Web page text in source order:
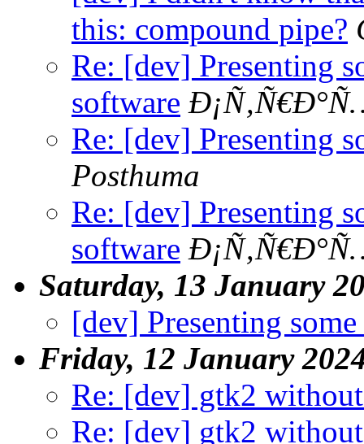
this: compound pipe?
Re: [dev] Presenting
software
Re: [dev] Presenting
Posthuma
Re: [dev] Presenting
software
Saturday, 13 January
[dev] Presenting
Friday, 12 January
Re: [dev] gtk2
Re: [dev] gtk2